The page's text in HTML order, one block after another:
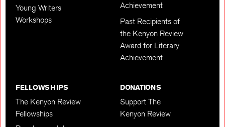
Young Writers
Workshops
Achievement
Past Recipients of
the Kenyon Review
Award for Literary
Achievement
FELLOWSHIPS
The Kenyon Review
Fellowships
DONATIONS
Support The
Kenyon Review